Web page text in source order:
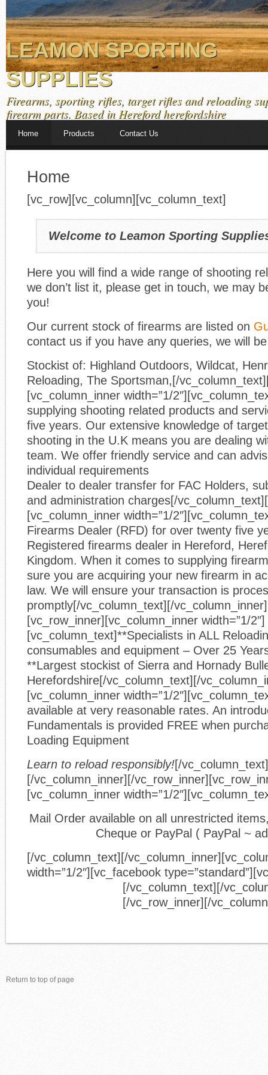
LEAMON SPORTING
SUPPLIES
Firearms, sporting rifles, target rifles and reloading
firearm parts. Based in Hereford herefordshire
Home Products Contact Us
Home
[vc_row][vc_column][vc_column_text]
Welcome to Leamon Sporting
Here you will find a wide range of shooting
we don’t list it, please get in touch, we may
you!
Our current stock of firearms are listed on
contact us if you have any queries, we will
Stockist of: Highland Outdoors, Wildcat,
Reloading, The Sportsman,[/
[vc_column_inner width=”1/
supplying shooting related products and
five years. Our extensive knowledge of
shooting in the U.K means you are dealing
team. We offer friendly service and can
individual requirements
Dealer to dealer transfer for FAC Holders,
and administration charges[/
[vc_column_inner width=”1/
Firearms Dealer (RFD) for over twenty five
Registered firearms dealer in Hereford,
Kingdom. When it comes to supplying
sure you are acquiring your new firearm in
law. We will ensure your transaction is
promptly[/vc_column_text][/
[vc_row_inner][vc_column_inner width=”1/2″]
[vc_column_text]**Specialists in ALL
consumables and equipment – Over 25
**Largest stockist of Sierra and Hornady
Herefordshire[/vc_column_text][/
[vc_column_inner width=”1/
available at very reasonable rates. An
Fundamentals is provided FREE when
Loading Equipment
Learn to reload responsibly![/vc_column_text]
[/vc_column_inner][/
[vc_column_inner width=”1/
Mail Order available on all unrestricted
Cheque or PayPal ( PayPal ~
[/vc_column_text][/
width=”1/2″][vc_facebook
[/vc_column_text][/
[/vc_row_inner][/
Return to top of page